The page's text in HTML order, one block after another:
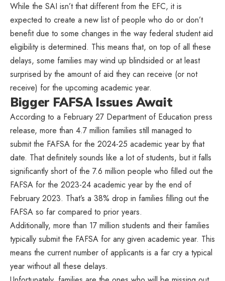
While the SAI isn’t that different from the EFC, it is
expected to create a new list of people who do or don’t
benefit due to some changes in the way federal student aid
eligibility is determined. This means that, on top of all these
delays, some families may wind up blindsided or at least
surprised by the amount of aid they can receive (or not
receive) for the upcoming academic year.
Bigger FAFSA Issues Await
According to a February 27 Department of Education press
release, more than 4.7 million families still managed to
submit the FAFSA for the 2024-25 academic year by that
date. That definitely sounds like a lot of students, but it falls
significantly short of the 7.6 million people who filled out the
FAFSA for the 2023-24 academic year by the end of
February 2023. That’s a 38% drop in families filling out the
FAFSA so far compared to prior years.
Additionally, more than 17 million students and their families
typically submit the FAFSA for any given academic year. This
means the current number of applicants is a far cry a typical
year without all these delays.